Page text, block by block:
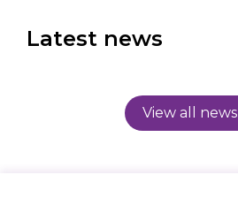
Latest news
View all news